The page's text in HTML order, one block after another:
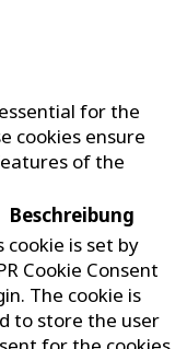
for the
cookies ensure
of the
Beschreibung
cookie is set by
Cookie Consent
The cookie is
to store the user